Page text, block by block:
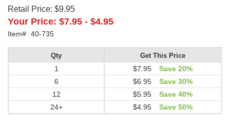
Retail Price: $9.95
Your Price: $7.95 - $4.95
Item# 40-735
Qty
1
6
12
24+
Get This Price
$7.95
Save 20%
$6.95
Save 30%
$5.95
Save 40%
$4.95
Save 50%